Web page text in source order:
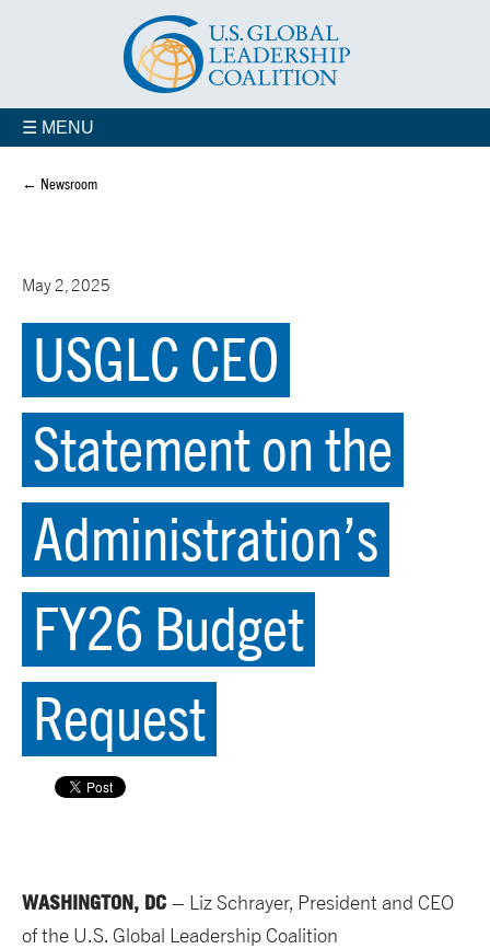
☰ MENU
← Newsroom
May 2, 2025
USGLC CEO
Statement on the
Administration’s
FY26 Budget
Request
WASHINGTON, DC – LizSchrayer, President and CEO
of the U.S. Global Leadership Coalition